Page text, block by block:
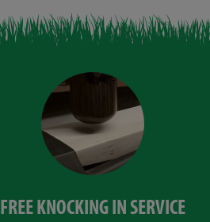
FREE KNOCKING IN SERVICE